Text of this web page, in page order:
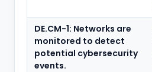
DE.CM-1: Networks are
monitored to detect
potential cybersecurity
events.